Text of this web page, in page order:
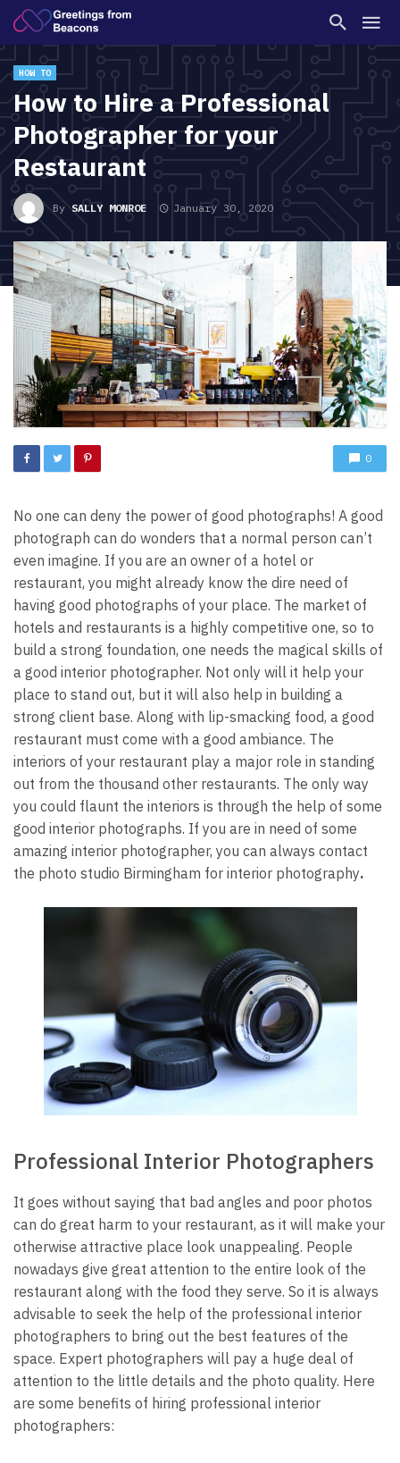
HOW TO
How to Hire a Professional
Photographer for your
Restaurant
BySALLY MONROE January 30, 2020
0
No one can deny the power of good photographs! A good
photograph can do wonders that a normal person can’t
even imagine. If you are an owner of a hotel or
restaurant, you might already know the dire need of
having good photographs of your place. The market of
hotels and restaurants is a highly competitive one, so to
build a strong foundation, one needs the magical skills of
a good interior photographer. Not only will it help your
place to stand out, but it will also help in building a
strong client base. Along with lip-smacking food, a good
restaurant must come with a good ambiance. The
interiors of your restaurant play a major role in standing
out from the thousand other restaurants. The only way
you could flaunt the interiors is through the help of some
good interior photographs. If you are in need of some
amazing interior photographer, you can always contact
the photo studio Birmingham for interior photography.
Professional Interior Photographers
It goes without saying that bad angles and poor photos
can do great harm to your restaurant, as it will make your
otherwise attractive place look unappealing. People
nowadays give great attention to the entire look of the
restaurant along with the food they serve. So it is always
advisable to seek the help of the professional interior
photographers to bring out the best features of the
space. Expert photographers will pay a huge deal of
attention to the little details and the photo quality. Here
are some benefits of hiring professional interior
photographers: